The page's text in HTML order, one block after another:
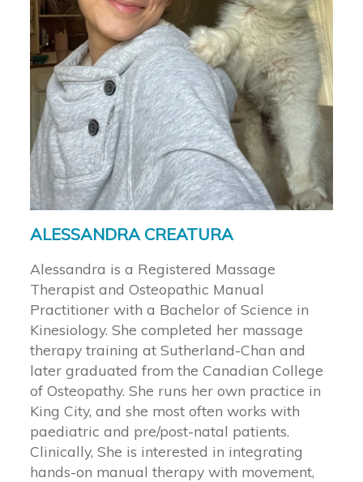
ALESSANDRA CREATURA
Alessandra is a Registered Massage
Therapist and Osteopathic Manual
Practitioner with a Bachelor of Science in
Kinesiology. She completed her massage
therapy training at Sutherland-Chan and
later graduated from the Canadian College
of Osteopathy. She runs her own practice in
King City, and she most often works with
paediatric and pre/post-natal patients.
Clinically, She is interested in integrating
hands-on manual therapy with movement,